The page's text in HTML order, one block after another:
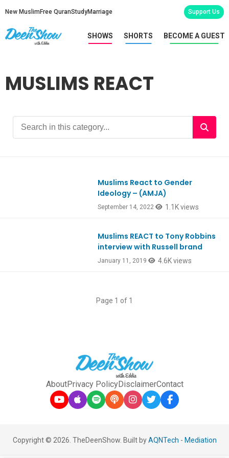
New Muslim Free QuranStudyMarriage Support Us
SHOWS SHORTS BECOME A GUEST
MUSLIMS REACT
Muslims React to Gender
Ideology – (AMJA)
September 14, 2022 1.1K views
Muslims REACT to Tony Robbins
interview with Russell brand
January 11, 2019 4.6K views
Page 1 of 1
AboutPrivacy PolicyDisclaimerContact
Copyright © 2026. TheDeenShow. Built byAQNTech - Mediation